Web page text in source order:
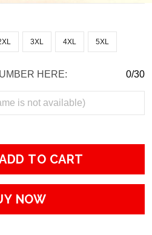
3XL 4XL 5XL
HERE: 0/30
TO CART
NOW